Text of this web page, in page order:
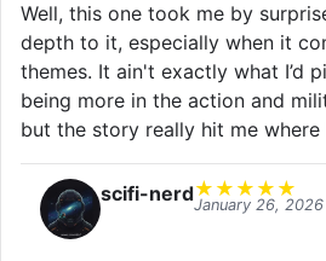
Well, this one took me by
depth to it, especially when it
themes. It ain't exactly what I’d
being more in the action and
but the story really hit me where
scifi-nerd★ ★ ★ ★ ★
January 26, 2026